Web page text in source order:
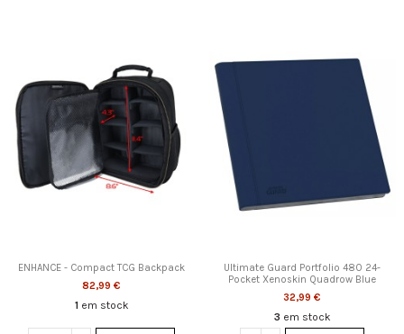
ENHANCE - Compact TCG Backpack
82,99 €
1 em stock
Ultimate Guard Portfolio 480 24-
Pocket Xenoskin Quadrow Blue
32,99 €
3 em stock